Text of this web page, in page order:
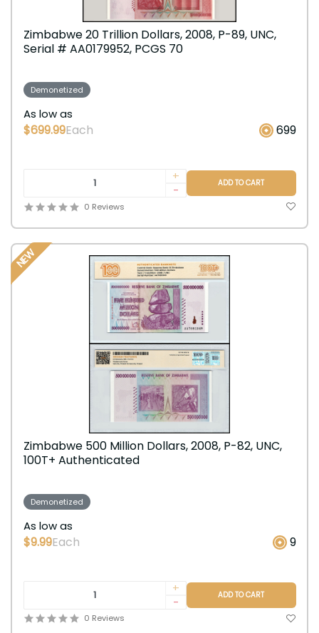
Zimbabwe 20 Trillion Dollars, 2008, P-89, UNC,
Serial # AA0179952, PCGS 70
Demonetized
As low as
$699.99Each 699
+
-
ADD TO CART
0 Reviews
NEW
Zimbabwe 500 Million Dollars, 2008, P-82, UNC,
100T+ Authenticated
Demonetized
As low as
$9.99Each 9
+
-
ADD TO CART
0 Reviews